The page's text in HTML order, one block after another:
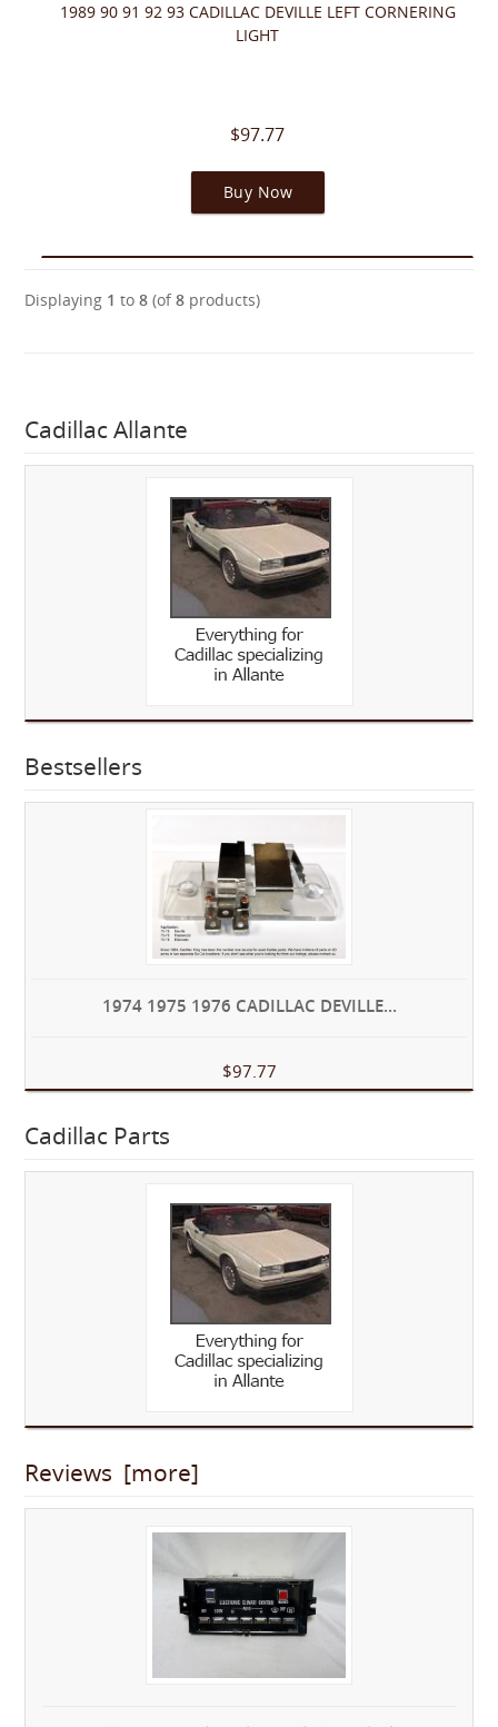
1989 90 91 92 93 CADILLAC DEVILLE LEFT CORNERING
LIGHT
$97.77
Buy Now
Displaying 1 to8 (of8 products)
Cadillac Allante
Bestsellers
1974 1975 1976 CADILLAC DEVILLE...
$97.77
Cadillac Parts
Reviews [more]